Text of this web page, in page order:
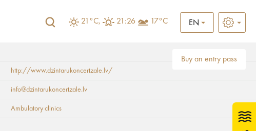
21°C, 21:26 17°C EN
Buy an entry pass
http://www.dzintarukoncertzale.lv/
info@dzintarukoncertzale.lv
Ambulatory clinics